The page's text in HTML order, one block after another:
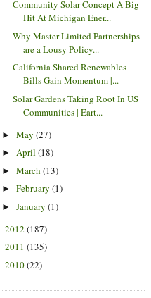
Community Solar Concept A Big
Hit At Michigan Ener...
Why Master Limited Partnerships
are a Lousy Policy...
California Shared Renewables
Bills Gain Momentum |...
Solar Gardens Taking Root In US
Communities | Eart...
► May (27)
► April (18)
► March (13)
► February (1)
► January (1)
2012 (187)
2011 (135)
2010(22)